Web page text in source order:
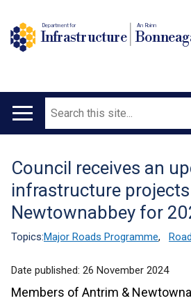
Department for
Infrastructure
An Roinn
Main
Search
Translation
help
Council receives an
infrastructure
Newtownabbey for
Topics:Major Roads Programme,
Date published: 26 November 2024
Members of Antrim &